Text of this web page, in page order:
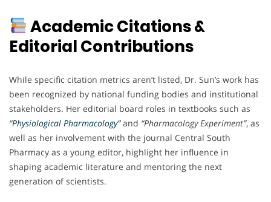
Academic Citations &
Editorial Contributions
While specific citation metrics aren’t listed, Dr. Sun’s work has
been recognized by national funding bodies and institutional
stakeholders. Her editorial board roles in textbooks such as
“Physiological Pharmacology”and “Pharmacology Experiment”, as
well as her involvement with the journal Central South
Pharmacy as a young editor, highlight her influence in
shaping academic literature and mentoring the next
generation of scientists.